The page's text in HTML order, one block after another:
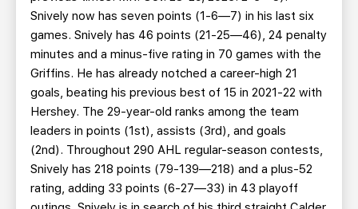
Snively now has seven points (1-6—7) in his last six
games. Snively has 46 points (21-25—46), 24 penalty
minutes and a minus-five rating in 70 games with the
Griffins. He has already notched a career-high 21
goals, beating his previous best of 15 in 2021-22 with
Hershey. The 29-year-old ranks among the team
leaders in points (1st), assists (3rd), and goals
(2nd). Throughout 290 AHL regular-season contests,
Snively has 218 points (79-139—218) and a plus-52
rating, adding 33 points (6-27—33) in 43 playoff